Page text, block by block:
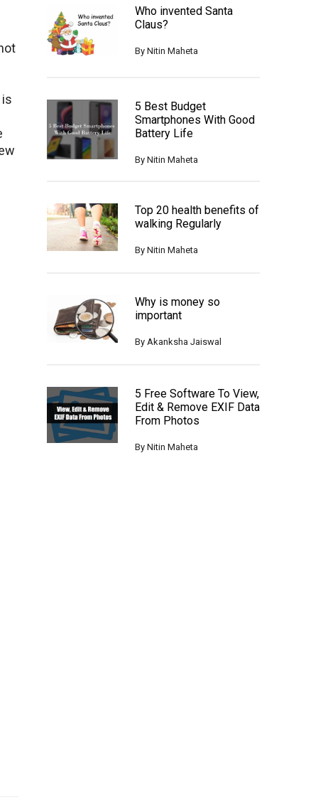
Who invented Santa
Claus?
By Nitin Maheta
5 Best Budget
Smartphones With Good
Battery Life
By Nitin Maheta
Top 20 health benefits of
walking Regularly
By Nitin Maheta
Why is money so
important
By Akanksha Jaiswal
5 Free Software To View,
Edit & Remove EXIF Data
From Photos
By Nitin Maheta